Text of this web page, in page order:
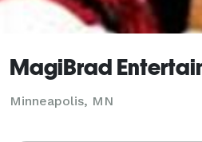
MagiBrad
Minneapolis, MN